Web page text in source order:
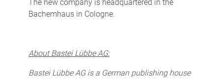
The new company is headquartered in the
Bachemhaus in Cologne.
About Bastei Lübbe AG:
Bastei Lübbe AG is a German publishing house